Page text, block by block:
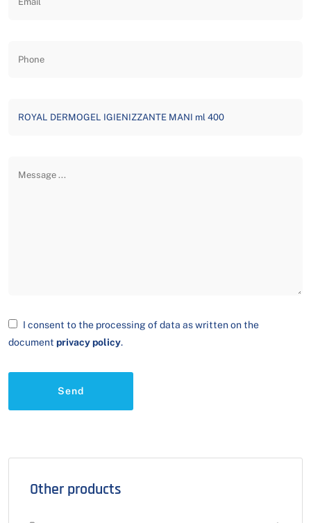
Other products
I consent to the processing of data as written on the
document privacy policy.
Send